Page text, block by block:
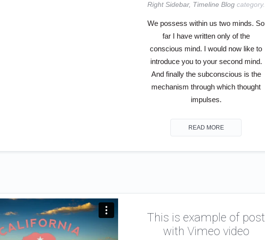
Right Sidebar, Timeline Blogcategory.
We possess within us two minds. So
far I have written only of the
conscious mind. I would now like to
introduce you to your second mind.
And finally the subconscious is the
mechanism through which thought
impulses.
READ MORE
This is example of post
with Vimeo video